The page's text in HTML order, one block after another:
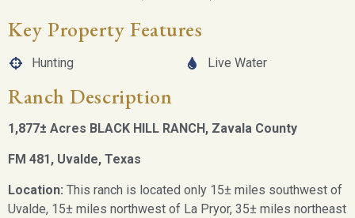
Key Property Features
Hunting Live Water
Ranch Description
1,877± Acres BLACK HILL RANCH, Zavala County
FM 481, Uvalde, Texas
Location: This ranch is located only 15± miles southwest of
Uvalde, 15± miles northwest of La Pryor, 35± miles northeast